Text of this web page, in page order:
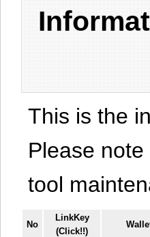
This is the
Please
tool
No
LinkKey
(Click!!)